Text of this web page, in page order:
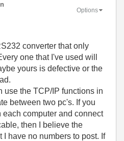
Options
converter that only
one that I've used will
yours is defective or the
use the TCP/IP functions in
between two pc's. If you
computer and connect
then I believe the
I have no numbers to post. If